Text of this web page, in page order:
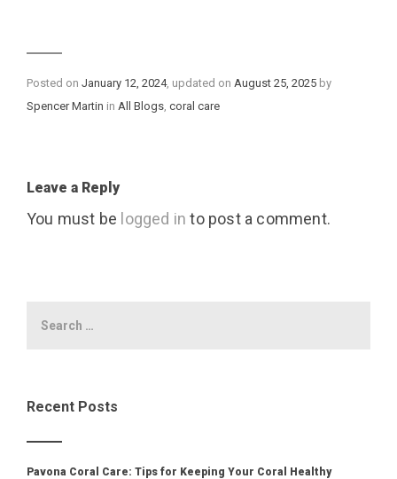
Posted on January 12, 2024, updated on August 25, 2025 by
Spencer Martin in Categories
All Blogs coral care
Leave a Reply
You must be logged in to post a comment.
Recent Posts
Pavona Coral Care: Tips for Keeping Your Coral Healthy